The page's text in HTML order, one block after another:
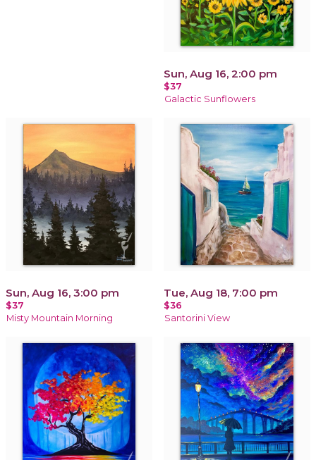
Sun, Aug 16, 2:00 pm
$37
Galactic Sunflowers
Sun, Aug 16, 3:00 pm
$37
Misty Mountain Morning
Tue, Aug 18, 7:00 pm
$36
Santorini View